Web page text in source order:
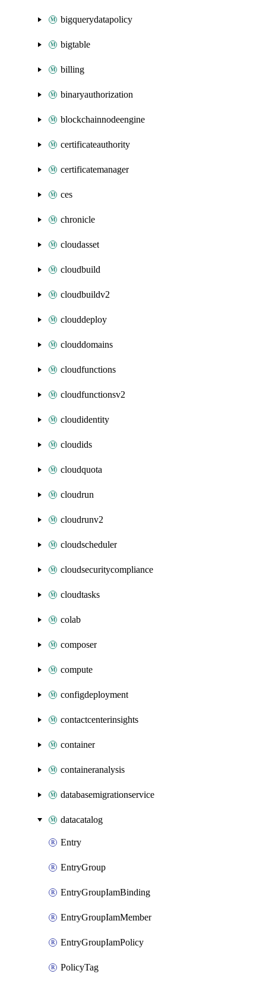
bigquerydatapolicy
bigtable
billing
binaryauthorization
blockchainnodeengine
certificateauthority
certificatemanager
ces
chronicle
cloudasset
cloudbuild
cloudbuildv2
clouddeploy
clouddomains
cloudfunctions
cloudfunctionsv2
cloudidentity
cloudids
cloudquota
cloudrun
cloudrunv2
cloudscheduler
cloudsecuritycompliance
cloudtasks
colab
composer
compute
configdeployment
contactcenterinsights
container
containeranalysis
databasemigrationservice
datacatalog
Entry
EntryGroup
EntryGroupIamBinding
EntryGroupIamMember
EntryGroupIamPolicy
PolicyTag